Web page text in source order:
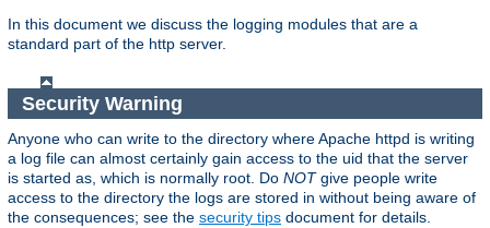
In this document we discuss the logging modules that are a
standard part of the http server.
Security Warning
Anyone who can write to the directory where Apache httpd is writing
a log file can almost certainly gain access to the uid that the server
is started as, which is normally root. Do NOTgive people write
access to the directory the logs are stored in without being aware of
the consequences; see the security tips document for details.